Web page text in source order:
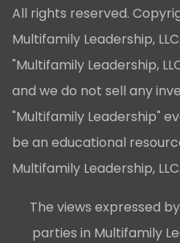
All rights reserved.
Multifamily Leadership,
"Multifamily Leadership,
and we do not sell any
"Multifamily Leadership"
be an educational
Multifamily Leadership, LLC.
The views expressed
parties in Multifamily